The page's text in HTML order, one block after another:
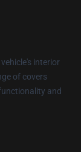
interior
of covers
and